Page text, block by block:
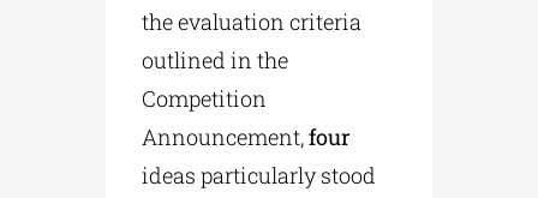
the evaluation criteria
outlined in the
Competition
Announcement,four
ideas particularly stood